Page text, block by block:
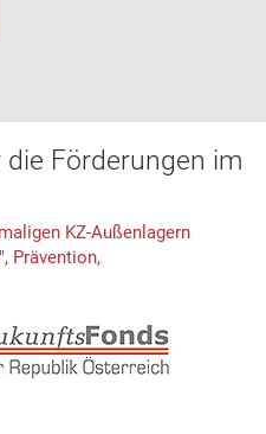
Förderungen im
KZ-Außenlagern
Prävention,